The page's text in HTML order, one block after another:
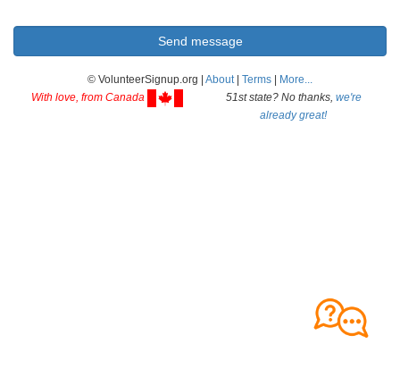
© VolunteerSignup.org | About| Terms
More...
With love, from Canada
51st state? No thanks, we're
already great!